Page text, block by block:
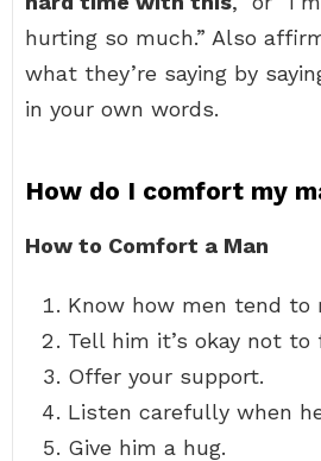
hurting so much.” Also
what they’re saying by
in your own words.
How do I comfort my
How to Comfort a Man
Know how men tend to
Tell him it’s okay not to
Offer your support.
Listen carefully when
Give him a hug.